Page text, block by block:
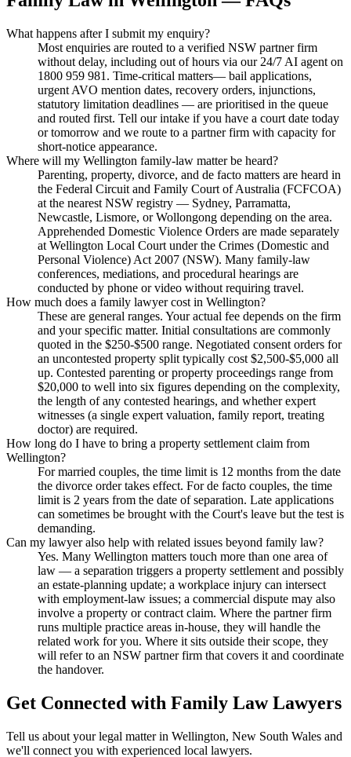
What happens after I submit my enquiry?
Most enquiries are routed to a verified NSW partner firm
without delay, including out of hours via our 24/7 AI agent on
1800 959 981. Time-critical matters— bail applications,
urgent AVO mention dates, recovery orders, injunctions,
statutory limitation deadlines — are prioritised in the queue
and routed first. Tell our intake if you have a court date today
or tomorrow and we route to a partner firm with capacity for
short-notice appearance.
Where will my Wellington family-law matter be heard?
Parenting, property, divorce, and de facto matters are heard in
the Federal Circuit and Family Court of Australia (FCFCOA)
at the nearest NSW registry — Sydney, Parramatta,
Newcastle, Lismore, or Wollongong depending on the area.
Apprehended Domestic Violence Orders are made separately
at Wellington Local Court under the Crimes (Domestic and
Personal Violence) Act 2007 (NSW). Many family-law
conferences, mediations, and procedural hearings are
conducted by phone or video without requiring travel.
How much does a family lawyer cost in Wellington?
These are general ranges. Your actual fee depends on the firm
and your specific matter. Initial consultations are commonly
quoted in the $250-$500 range. Negotiated consent orders for
an uncontested property split typically cost $2,500-$5,000 all
up. Contested parenting or property proceedings range from
$20,000 to well into six figures depending on the complexity,
the length of any contested hearings, and whether expert
witnesses (a single expert valuation, family report, treating
doctor) are required.
How long do I have to bring a property settlement claim from
Wellington?
For married couples, the time limit is 12 months from the date
the divorce order takes effect. For de facto couples, the time
limit is 2 years from the date of separation. Late applications
can sometimes be brought with the Court's leave but the test is
demanding.
Can my lawyer also help with related issues beyond family law?
Yes. Many Wellington matters touch more than one area of
law — a separation triggers a property settlement and possibly
an estate-planning update; a workplace injury can intersect
with employment-law issues; a commercial dispute may also
involve a property or contract claim. Where the partner firm
runs multiple practice areas in-house, they will handle the
related work for you. Where it sits outside their scope, they
will refer to an NSW partner firm that covers it and coordinate
the handover.
Get Connected with Family LawLawyers
Tell us about your legal matter in Wellington, New South Wales and
we'll connect you with experienced local lawyers.